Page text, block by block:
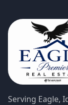
Serving Eagle,